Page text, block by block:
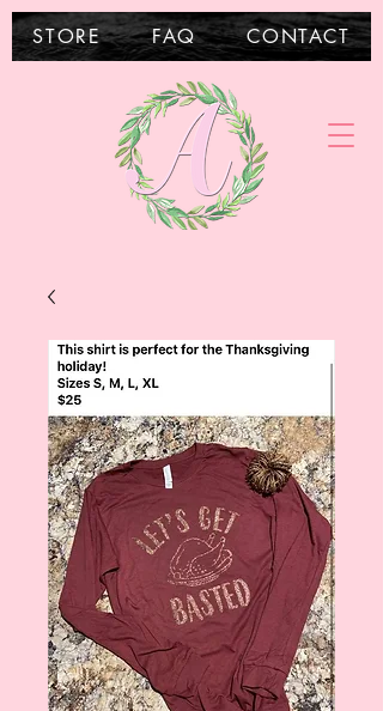
STORE FAQ CONTACT